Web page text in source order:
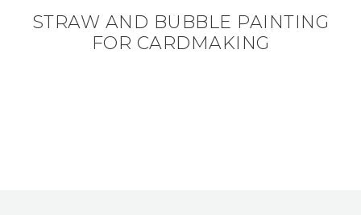
STRAW AND BUBBLE PAINTING
FOR CARDMAKING